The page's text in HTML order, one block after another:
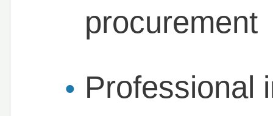
procurement
Professional